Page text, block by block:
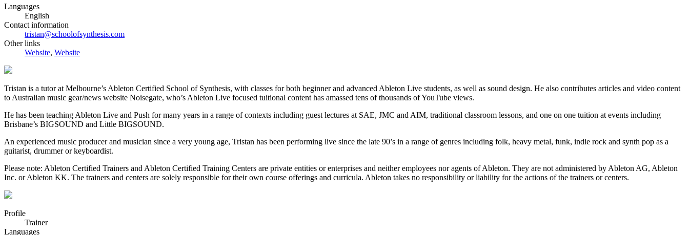
Languages
English
Contact information
tristan@schoolofsynthesis.com
Other links
Website, Website
Tristan is a tutor at Melbourne’s Ableton Certified School of Synthesis, with classes for both beginner and advanced Ableton Live students, as well as sound design. He also contributes articles and video content
to Australian music gear/news website Noisegate, who’s Ableton Live focused tuitional content has amassed tens of thousands of YouTube views.
He has been teaching Ableton Live and Push for many years in a range of contexts including guest lectures at SAE, JMC and AIM, traditional classroom lessons, and one on one tuition at events including
Brisbane’s BIGSOUND and Little BIGSOUND.
An experienced music producer and musician since a very young age, Tristan has been performing live since the late 90’s in a range of genres including folk, heavy metal, funk, indie rock and synth pop as a
guitarist, drummer or keyboardist.
Please note: Ableton Certified Trainers and Ableton Certified Training Centers are private entities or enterprises and neither employees nor agents of Ableton. They are not administered by Ableton AG, Ableton
Inc. or Ableton KK. The trainers and centers are solely responsible for their own course offerings and curricula. Ableton takes no responsibility or liability for the actions of the trainers or centers.
Profile
Trainer
Languages